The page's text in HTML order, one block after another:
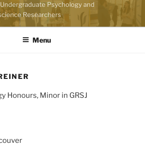
Psychology and
Researchers
Menu
Honours, Minor in GRSJ